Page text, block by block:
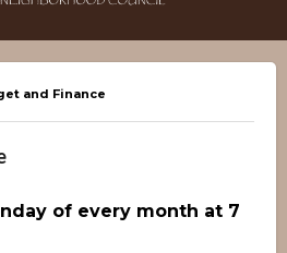
and Finance
of every month at 7